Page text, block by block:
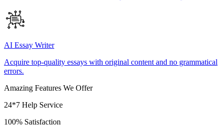
AI Essay Writer
Acquire top-quality essays with original content and no grammatical
errors.
Amazing Features We Offer
24*7 Help Service
100% Satisfaction